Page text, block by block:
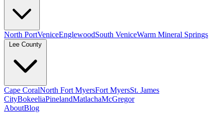
North PortVeniceEnglewoodSouth VeniceWarm Mineral Springs
Lee County
Cape CoralNorth Fort MyersFort MyersSt. James
CityBokeeliaPinelandMatlachaMcGregor
AboutBlog